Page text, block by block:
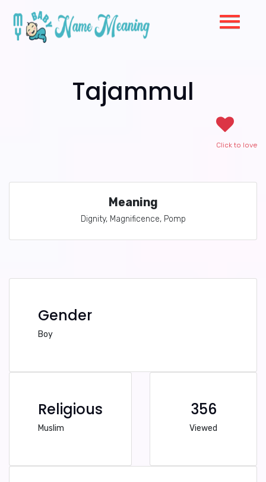
Tajammul
Click to love
Meaning
Dignity, Magnificence, Pomp
Gender
Boy
Religious
Muslim
356
Viewed